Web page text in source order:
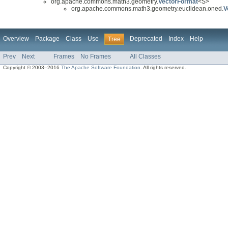
org.apache.commons.math3.geometry.VectorFormat<S>
org.apache.commons.math3.geometry.euclidean.oned.
Overview Package Class Use Tree Deprecated Index Help
Prev Next Frames No Frames All Classes
Copyright © 2003–2016The Apache Software Foundation . All rights reserved.